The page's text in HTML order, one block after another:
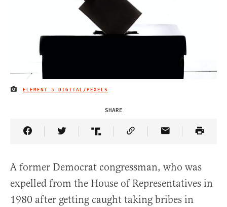
IMAGE CREDIT
ELEMENT 5 DIGITAL/PEXELS
SHARE
Share Article on Facebook
Share Article on Twitter
Share Article on Truth Social
Copy Article Link
Share Article
A former Democrat congressman, who was
expelled from the House of Representatives in
1980 after getting caught taking bribes in